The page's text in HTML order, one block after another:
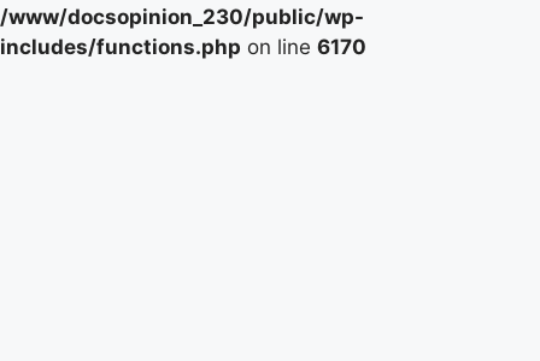
/www/docsopinion_230/public/wp-
includes/functions.php on line 6170